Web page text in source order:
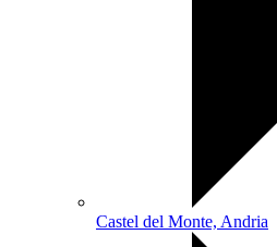
Castel del Monte, Andria